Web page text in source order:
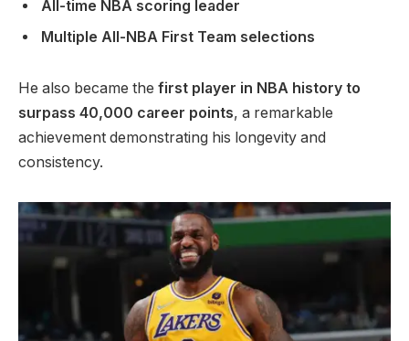
All-time NBA scoring leader
Multiple All-NBA First Team selections
He also became the first player in NBA history to
surpass 40,000 career points, a remarkable
achievement demonstrating his longevity and
consistency.